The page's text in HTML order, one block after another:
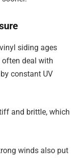
siding ages
often deal with
constant UV
and brittle, which
winds also put